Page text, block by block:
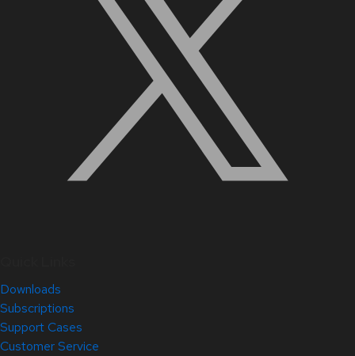
Downloads
Subscriptions
Support Cases
Customer Service